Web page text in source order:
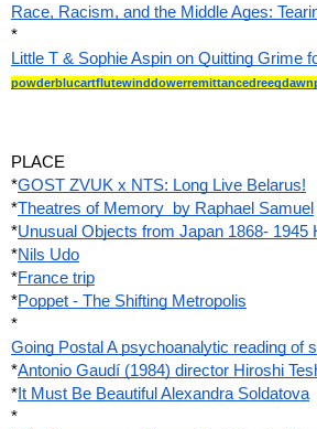
Race, Racism, and the Middle Ages:
*
Little T & Sophie Aspin on Quitting Grime
PLACE
*GOST ZVUK x NTS: Long Live Belarus!
*Theatres of Memory  by Raphael Samuel
*Unusual Objects from Japan 1868- 1945
*Nils Udo
*France trip
*Poppet - The Shifting Metropolis
*
Going Postal A psychoanalytic reading of
*Antonio Gaudí (1984) director Hiroshi
* It Must Be Beautiful Alexandra Soldatova
*